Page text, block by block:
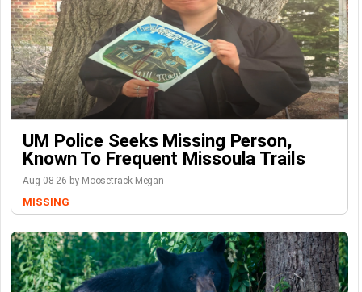
UM Police Seeks Missing Person,
Known To Frequent Missoula Trails
Aug-08-26 by Moosetrack Megan
MISSING